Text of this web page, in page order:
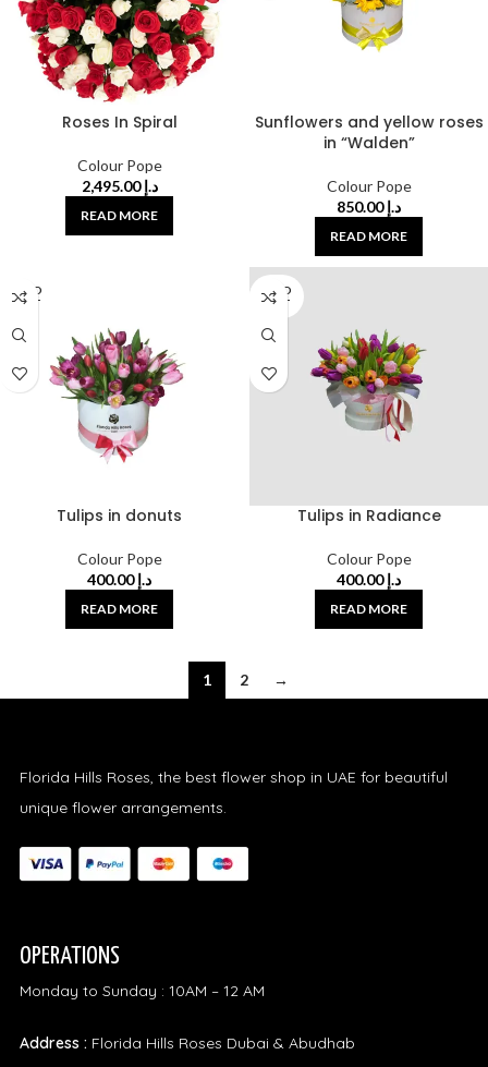
Roses In Spiral
Colour Pope
د.إ2,495.00
READ MORE
Sunflowers and yellow roses
in “Walden”
Colour Pope
د.إ850.00
READ MORE
SOLD
OUT
Tulips in donuts
Colour Pope
د.إ400.00
READ MORE
SOLD
OUT
Tulips in Radiance
Colour Pope
د.إ400.00
READ MORE
1 2 →
Florida Hills Roses, the best flower shop in UAE for beautiful
unique flower arrangements.
OPERATIONS
Monday to Sunday : 10AM – 12 AM
Address : Florida Hills Roses Dubai & Abudhab